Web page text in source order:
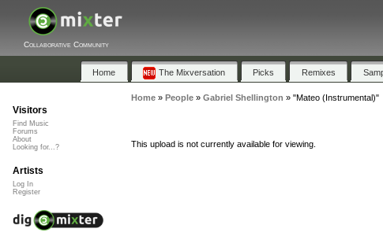
Collaborative Community
Home The Mixversation Picks Remixes
Home» People» Gabriel Shellington » "Mateo (Instrumental)"
This upload is not currently available for viewing.
Visitors
Find Music
Forums
About
Looking for...?
Artists
Log In
Register